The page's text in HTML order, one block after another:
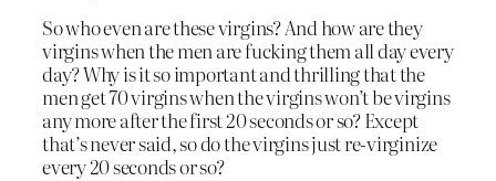
So who even are these virgins? And how are they
virgins when the men are fucking them all day every
day? Why is it so important and thrilling that the
men get 70 virgins when the virgins won’t be virgins
any more after the first 20 seconds or so? Except
that’s never said, so do the virgins just re-virginize
every 20 seconds or so?